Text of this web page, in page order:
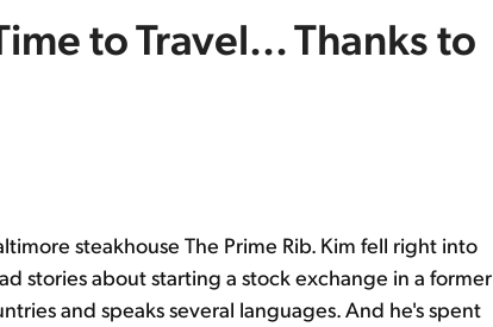
to Travel... Thanks to
steakhouse The Prime Rib. Kim fell right into
stories about starting a stock exchange in a former
and speaks several languages. And he's spent